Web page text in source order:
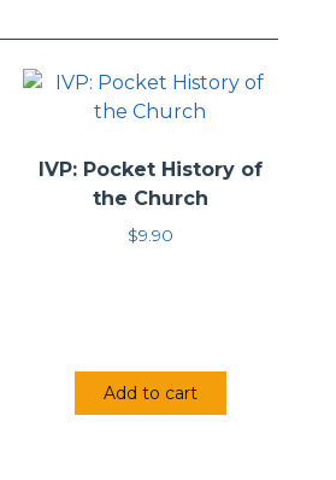
IVP: Pocket History of
the Church
$9.90
Add to cart